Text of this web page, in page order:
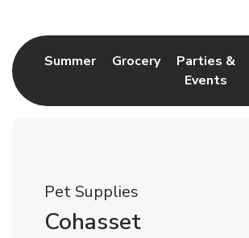
SummerLink Opens in New Tab
GroceryLink Opens in
Parties &
Events
Link
Pet Supplies
Cohasset